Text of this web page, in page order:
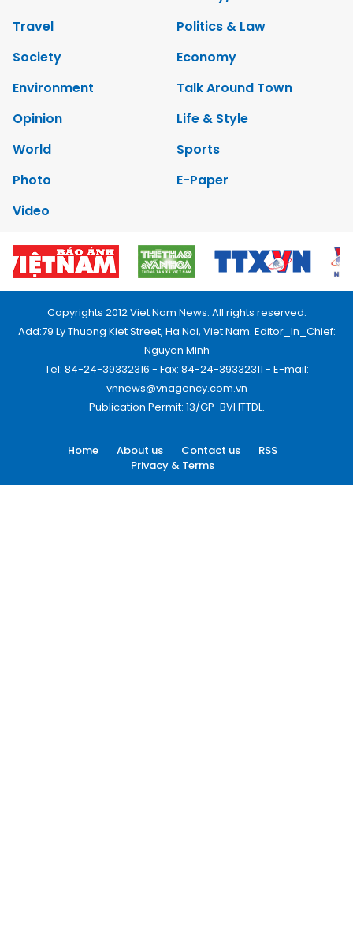
Travel
Politics & Law
Society
Economy
Environment
Talk Around Town
Opinion
Life & Style
World
Sports
Photo
E-Paper
Video
Copyrights 2012 Viet Nam News. All rights reserved.
Add:79 Ly Thuong Kiet Street, Ha Noi, Viet Nam. Editor_In_Chief:
Nguyen Minh
Tel: 84-24-39332316 - Fax: 84-24-39332311 - E-mail:
vnnews@vnagency.com.vn
Publication Permit: 13/GP-BVHTTDL.
Home About us Contact us
RSS
Privacy & Terms